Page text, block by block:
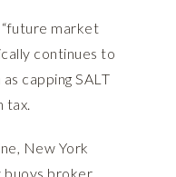
market
continues to
capping SALT
tax.
New York
buoys broker